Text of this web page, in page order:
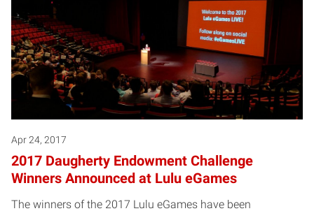
Apr 24, 2017
2017 Daugherty Endowment Challenge
Winners Announced at Lulu eGames
The winners of the 2017 Lulu eGames have been